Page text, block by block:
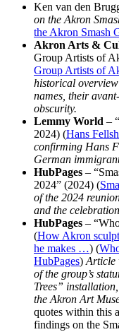
Ken van den
on the Akron
the Akron Smash
Akron Arts &
Group Artists of
Group Artists of
historical
names, their
obscurity.
Lemmy World –
2024) (Hans
confirming Hans
German
HubPages –
2024” (2024) (
of the 2024
and the
HubPages –
(How Akron
he makes …) (
HubPages) Article
of the group’s
Trees”
the Akron Art
quotes within this
findings on the